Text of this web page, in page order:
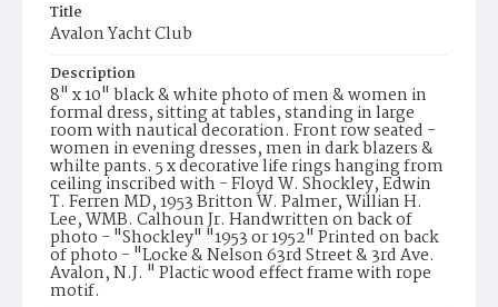
Title
Avalon Yacht Club
Description
8" x 10" black & white photo of men & women in
formal dress, sitting at tables, standing in large
room with nautical decoration. Front row seated -
women in evening dresses, men in dark blazers &
whilte pants. 5 x decorative life rings hanging from
ceiling inscribed with - Floyd W. Shockley, Edwin
T. Ferren MD, 1953 Britton W. Palmer, Willian H.
Lee, WMB. Calhoun Jr. Handwritten on back of
photo - "Shockley" "1953 or 1952" Printed on back
of photo - "Locke & Nelson 63rd Street & 3rd Ave.
Avalon, N.J. " Plactic wood effect frame with rope
motif.